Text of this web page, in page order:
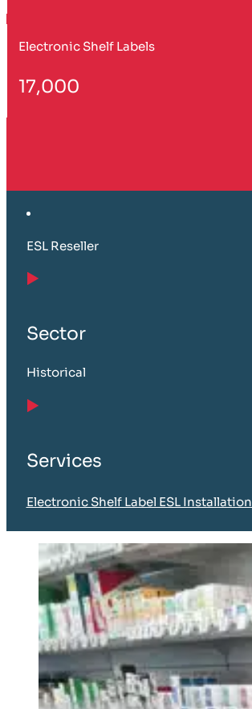
Electronic Shelf Labels
17,000
ESL Reseller
Sector
Historical
Services
Electronic Shelf Label ESL Installation